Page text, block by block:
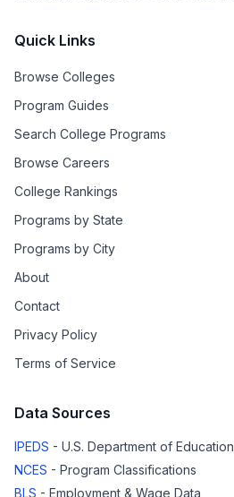
Quick Links
Browse Colleges
Program Guides
Search College Programs
Browse Careers
College Rankings
Programs by State
Programs by City
About
Contact
Privacy Policy
Terms of Service
Data Sources
IPEDS - U.S. Department of Education
NCES - Program Classifications
BLS - Employment & Wage Data